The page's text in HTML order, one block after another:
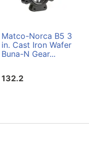
Matco-Norca B5 3
in. Cast Iron Wafer
Buna-N Gear...
132.2